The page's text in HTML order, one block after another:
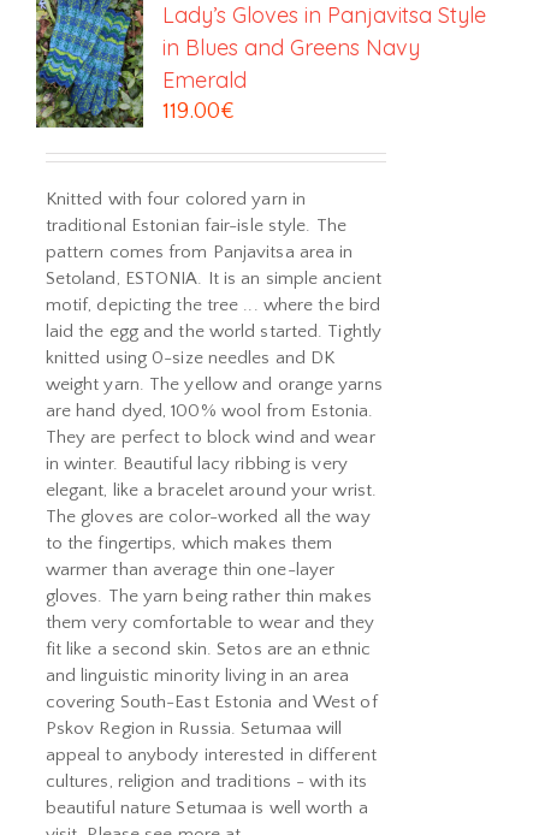
Lady’s Gloves in Panjavitsa Style
in Blues and Greens Navy
Emerald
119.00€
Knitted with four colored yarn in
traditional Estonian fair-isle style. The
pattern comes from Panjavitsa area in
Setoland, ESTONIA. It is an simple ancient
motif, depicting the tree ... where the bird
laid the egg and the world started. Tightly
knitted using 0-size needles and DK
weight yarn. The yellow and orange yarns
are hand dyed, 100% wool from Estonia.
They are perfect to block wind and wear
in winter. Beautiful lacy ribbing is very
elegant, like a bracelet around your wrist.
The gloves are color-worked all the way
to the fingertips, which makes them
warmer than average thin one-layer
gloves. The yarn being rather thin makes
them very comfortable to wear and they
fit like a second skin. Setos are an ethnic
and linguistic minority living in an area
covering South-East Estonia and West of
Pskov Region in Russia. Setumaa will
appeal to anybody interested in different
cultures, religion and traditions - with its
beautiful nature Setumaa is well worth a